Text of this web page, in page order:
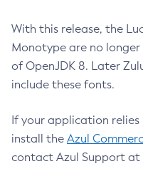
With this release, the
Monotype are no
of OpenJDK 8. Later
include these fonts.
If your application
install the Azul
contact Azul Support at